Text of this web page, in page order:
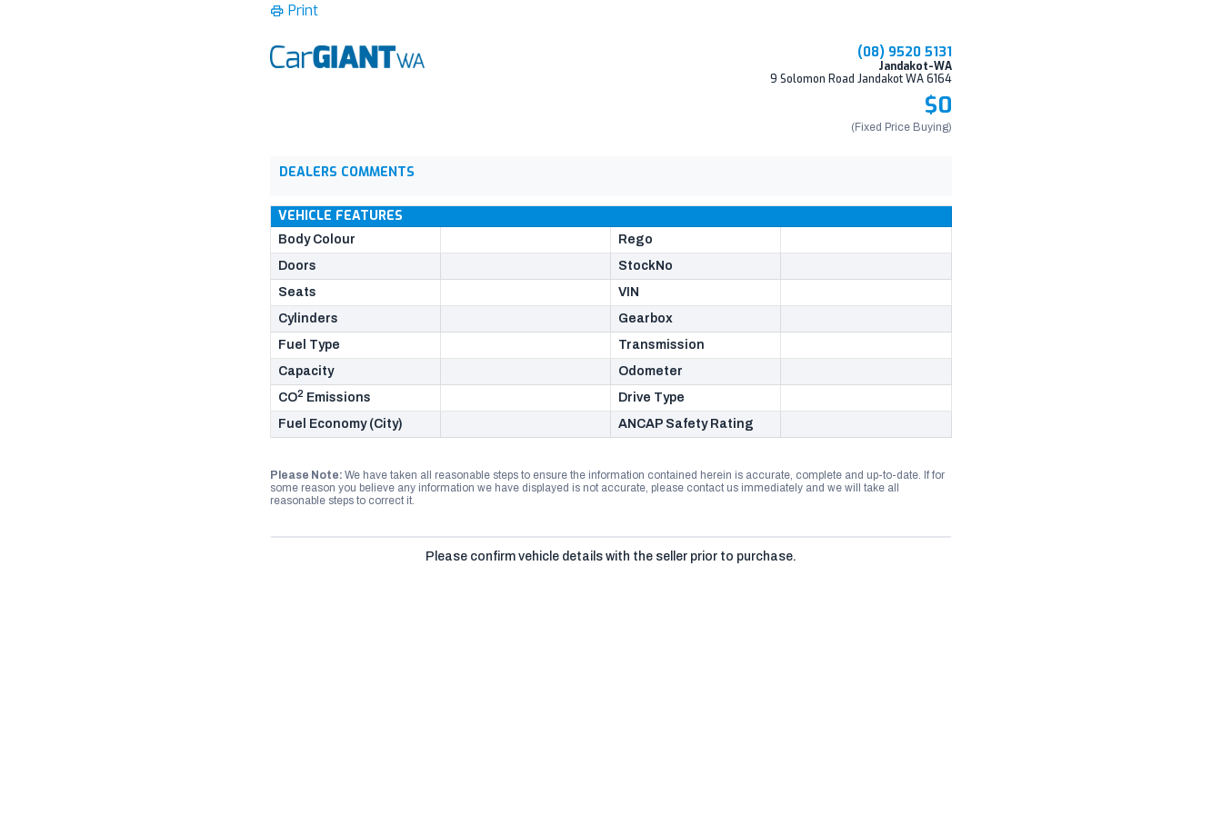
Print
(08) 9520 5131
Jandakot-WA
9 Solomon Road Jandakot WA 6164
$0
(Fixed Price Buying)
DEALERS COMMENTS
VEHICLE FEATURES
Body Colour
Rego
Doors
StockNo
Seats
VIN
Cylinders
Gearbox
Fuel Type
Transmission
Capacity
Odometer
CO2 Emissions
Drive Type
Fuel Economy (City)
ANCAP Safety Rating
Please Note: We have taken all reasonable steps to ensure the information contained herein is accurate, complete and up-to-date. If for
some reason you believe any information we have displayed is not accurate, please contact us immediately and we will take all
reasonable steps to correct it.
Please confirm vehicle details with the seller prior to purchase.